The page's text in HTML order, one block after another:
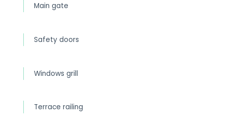
Main gate
Safety doors
Windows grill
Terrace railing